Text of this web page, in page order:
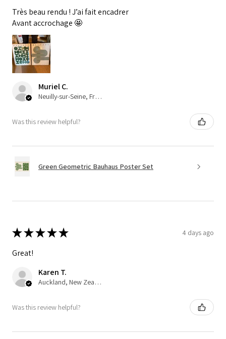
Très beau rendu ! J’ai fait encadrer
Avant accrochage 🤩
Muriel C.
Neuilly-sur-Seine, France
Was this review helpful?
Green Geometric Bauhaus Poster Set
★★★★★ 4 days ago
Great!
Karen T.
Auckland, New Zealand
Was this review helpful?